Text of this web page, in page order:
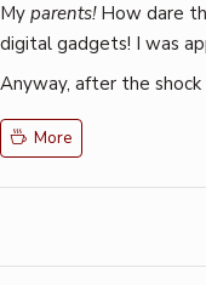
My parents!How dare
digital gadgets! I was
Anyway, after the
More